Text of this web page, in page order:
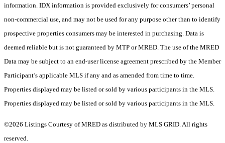
information. IDX information is provided exclusively for consumers’ personal
non-commercial use, and may not be used for any purpose other than to identify
prospective properties consumers may be interested in purchasing. Data is
deemed reliable but is not guaranteed by MTP or MRED. The use of the MRED
Data may be subject to an end-user license agreement prescribed by the Member
Participant’s applicable MLS if any and as amended from time to time.
Properties displayed may be listed or sold by various participants in the MLS.
Properties displayed may be listed or sold by various participants in the MLS.
©2026 Listings Courtesy of MRED as distributed by MLS GRID. All rights
reserved.